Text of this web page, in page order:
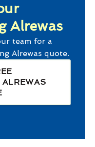
Alrewas
team for a
Alrewas quote.
ALREWAS